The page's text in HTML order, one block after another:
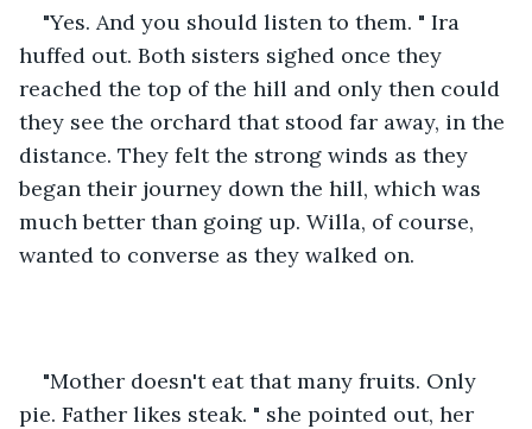
"Yes. And you should listen to them. " Ira
huffed out. Both sisters sighed once they
reached the top of the hill and only then could
they see the orchard that stood far away, in the
distance. They felt the strong winds as they
began their journey down the hill, which was
much better than going up. Willa, of course,
wanted to converse as they walked on.
"Mother doesn't eat that many fruits. Only
pie. Father likes steak. " she pointed out, her